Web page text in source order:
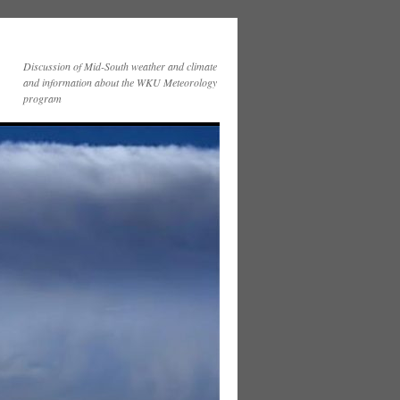
Discussion of Mid-South weather and climate
and information about the WKU Meteorology
program